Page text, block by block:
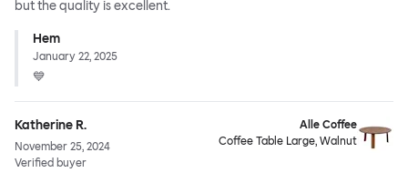
but the quality is excellent.
Hem
January 22, 2025
💙
Katherine R.
November 25, 2024
Verified buyer
Alle Coffee
Coffee Table Large, Walnut